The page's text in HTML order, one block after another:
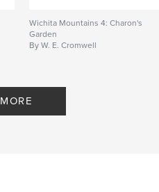
Wichita Mountains 4: Charon's
Garden
By W. E. Cromwell